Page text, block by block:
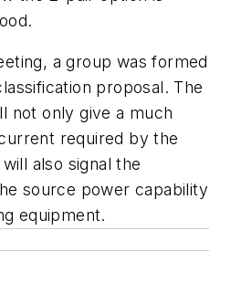
a group was formed
proposal. The
not only give a much
required by the
also signal the
source power capability
equipment.